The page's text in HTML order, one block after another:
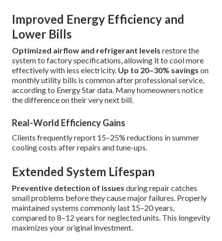
Improved Energy Efficiency and
Lower Bills
Optimized airflow and refrigerant levels restore the
system to factory specifications, allowing it to cool more
effectively with less electricity. Up to 20–30% savings on
monthly utility bills is common after professional service,
according to Energy Star data. Many homeowners notice
the difference on their very next bill.
Real-World Efficiency Gains
Clients frequently report 15–25% reductions in summer
cooling costs after repairs and tune-ups.
Extended System Lifespan
Preventive detection of issues during repair catches
small problems before they cause major failures. Properly
maintained systems commonly last 15–20 years,
compared to 8–12 years for neglected units. This longevity
maximizes your original investment.